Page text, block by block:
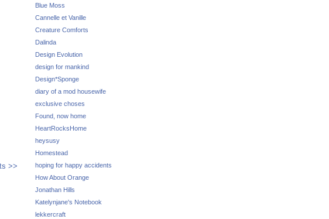
>>
Blue Moss
Cannelle et Vanille
Creature Comforts
Dalinda
Design Evolution
design for mankind
Design*Sponge
diary of a mod housewife
exclusive choses
Found, now home
HeartRocksHome
heysusy
Homestead
hoping for happy accidents
How About Orange
Jonathan Hills
Katelynjane's Notebook
lekkercraft